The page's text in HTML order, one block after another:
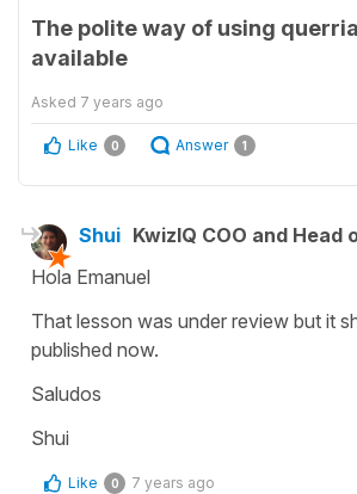
The polite way of using
available
Asked 7 years ago
Like 0 Answer 1
Shui KwizIQ COO and Head
Hola Emanuel
That lesson was under review but it
published now.
Saludos
Shui
Like 0 7 years ago